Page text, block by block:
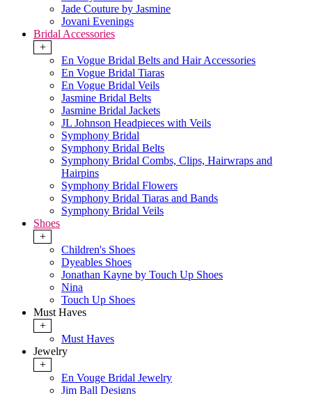
Jade Couture by Jasmine
Jovani Evenings
Bridal Accessories
+
En Vogue Bridal Belts and Hair Accessories
En Vogue Bridal Tiaras
En Vogue Bridal Veils
Jasmine Bridal Belts
Jasmine Bridal Jackets
JL Johnson Headpieces with Veils
Symphony Bridal
Symphony Bridal Belts
Symphony Bridal Combs, Clips, Hairwraps and
Hairpins
Symphony Bridal Flowers
Symphony Bridal Tiaras and Bands
Symphony Bridal Veils
Shoes
+
Children's Shoes
Dyeables Shoes
Jonathan Kayne by Touch Up Shoes
Nina
Touch Up Shoes
Must Haves
+
Must Haves
Jewelry
+
En Vouge Bridal Jewelry
Jim Ball Designs